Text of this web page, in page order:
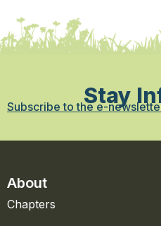
Stay
Subscribe to the e-
About
Chapters